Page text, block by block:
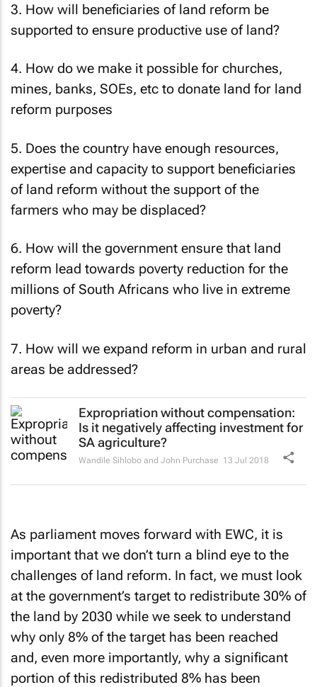
3. How will beneficiaries of land reform be
supported to ensure productive use of land?
4. How do we make it possible for churches,
mines, banks, SOEs, etc to donate land for land
reform purposes
5. Does the country have enough resources,
expertise and capacity to support beneficiaries
of land reform without the support of the
farmers who may be displaced?
6. How will the government ensure that land
reform lead towards poverty reduction for the
millions of South Africans who live in extreme
poverty?
7. How will we expand reform in urban and rural
areas be addressed?
Expropriation without compensation:
Is it negatively affecting investment for
SA agriculture?
Wandile Sihlobo and John Purchase 13 Jul 2018
As parliament moves forward with EWC, it is
important that we don’t turn a blind eye to the
challenges of land reform. In fact, we must look
at the government’s target to redistribute 30% of
the land by 2030 while we seek to understand
why only 8% of the target has been reached
and, even more importantly, why a significant
portion of this redistributed 8% has been